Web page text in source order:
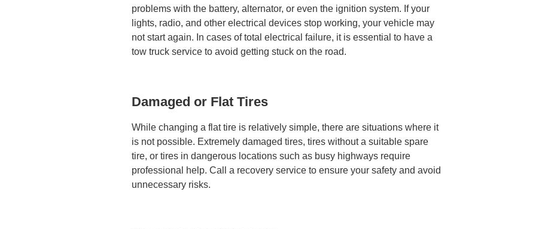
problems with the battery, alternator, or even the ignition system. If your
lights, radio, and other electrical devices stop working, your vehicle may
not start again. In cases of total electrical failure, it is essential to have a
tow truck service to avoid getting stuck on the road.
Damaged or Flat Tires
While changing a flat tire is relatively simple, there are situations where it
is not possible. Extremely damaged tires, tires without a suitable spare
tire, or tires in dangerous locations such as busy highways require
professional help. Call a recovery service to ensure your safety and avoid
unnecessary risks.